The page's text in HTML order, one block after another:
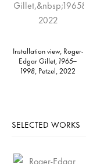
Installation view, Roger-
Edgar Gillet, 1965–
1998, Petzel, 2022
SELECTED WORKS